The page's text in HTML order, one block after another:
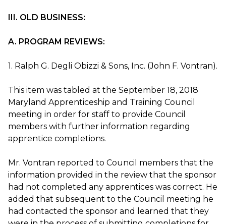
III. OLD BUSINESS:
A. PROGRAM REVIEWS:
1. Ralph G. Degli Obizzi & Sons, Inc. (John F. Vontran).
This item was tabled at the September 18, 2018
Maryland Apprenticeship and Training Council
meeting in order for staff to provide Council
members with further information regarding
apprentice completions.
Mr. Vontran reported to Council members that the
information provided in the review that the sponsor
had not completed any apprentices was correct. He
added that subsequent to the Council meeting he
had contacted the sponsor and learned that they